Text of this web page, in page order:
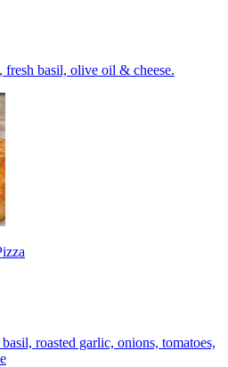
fresh basil, olive oil & cheese.
roasted garlic, onions, tomatoes,